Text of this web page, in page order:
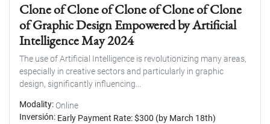
Clone of Clone of Clone of Clone of Clone
of Graphic Design Empowered by Artificial
Intelligence May 2024
The use of Artificial Intelligence is revolutionizing many areas,
especially in creative sectors and particularly in graphic
design, significantly influencing...
Modality Online
Inversión Early Payment Rate: $300 (by March 18th)